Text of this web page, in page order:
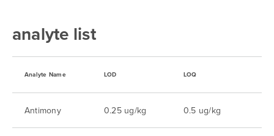
analyte list
Analyte Name LOD LOQ
Antimony 0.25 ug/kg 0.5 ug/kg